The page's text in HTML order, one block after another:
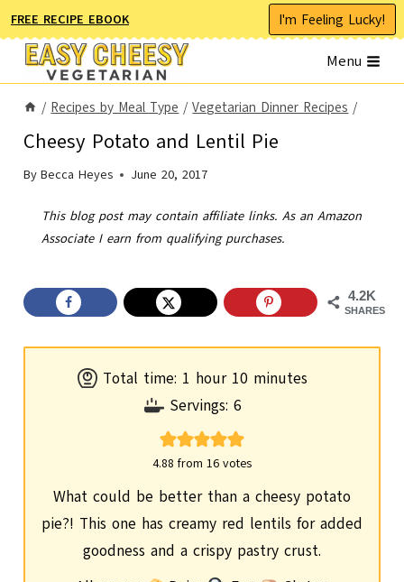
Skip
to
content
FREE RECIPE EBOOK I'm Feeling Lucky!
Menu
/ Recipes by Meal Type / Vegetarian Dinner Recipes /
Cheesy Potato and Lentil Pie
By Becca Heyes June 20, 2017
This blog post may contain affiliate links. As an Amazon
Associate I earn from qualifying purchases.
4.2K
SHARES
Total time: 1 h
o
u
r
hour 10 m
u
e
minutes
Servings: 6
4.88 from 16 votes
What could be better than a cheesy potato
pie?! This one has creamy red lentils for added
goodness and a crispy pastry crust.